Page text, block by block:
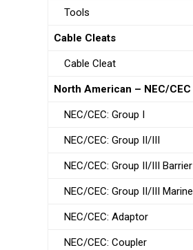
Tools
Cable Cleats
Cable Cleat
North American – NEC/CEC
NEC/CEC: Group I
NEC/CEC: Group II/III
NEC/CEC: Group II/III Barrier
NEC/CEC: Group II/III Marine
NEC/CEC: Adaptor
NEC/CEC: Coupler